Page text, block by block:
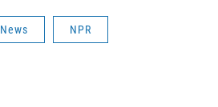
News NPR